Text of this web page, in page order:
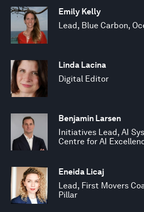
Emily Kelly
Lead, Blue Carbon,
Linda Lacina
Digital Editor
Benjamin Larsen
Initiatives Lead, AI
Centre for AI
Eneida Licaj
Lead, First Movers
Pillar